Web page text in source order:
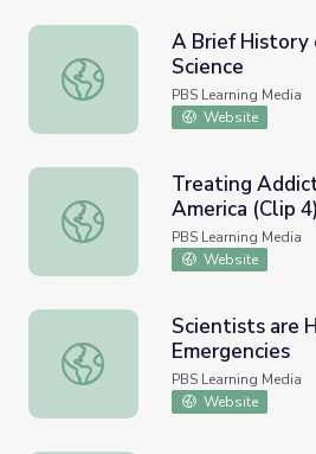
A Brief History of Science |
A Brief History
Science
PBS Learning Media
Website
Treating Addiction in Rural
Treating
America (Clip
PBS Learning Media
Website
Scientists are Helpers:
Scientists are
Emergencies
PBS Learning Media
Website